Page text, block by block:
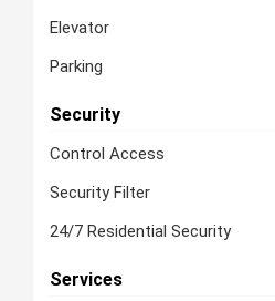
Elevator
Parking
Security
Control Access
Security Filter
24/7 Residential Security
Services